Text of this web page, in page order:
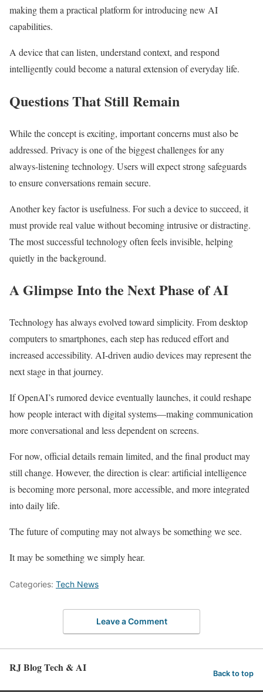
making them a practical platform for introducing new AI
capabilities.
A device that can listen, understand context, and respond
intelligently could become a natural extension of everyday life.
Questions That Still Remain
While the concept is exciting, important concerns must also be
addressed. Privacy is one of the biggest challenges for any
always-listening technology. Users will expect strong safeguards
to ensure conversations remain secure.
Another key factor is usefulness. For such a device to succeed, it
must provide real value without becoming intrusive or distracting.
The most successful technology often feels invisible, helping
quietly in the background.
A Glimpse Into the Next Phase of AI
Technology has always evolved toward simplicity. From desktop
computers to smartphones, each step has reduced effort and
increased accessibility. AI-driven audio devices may represent the
next stage in that journey.
If OpenAI’s rumored device eventually launches, it could reshape
how people interact with digital systems—making communication
more conversational and less dependent on screens.
For now, official details remain limited, and the final product may
still change. However, the direction is clear: artificial intelligence
is becoming more personal, more accessible, and more integrated
into daily life.
The future of computing may not always be something we see.
It may be something we simply hear.
Categories: Tech News
Leave a Comment
RJ Blog Tech & AI Back to top